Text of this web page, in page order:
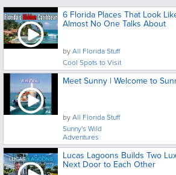
6 Florida Places That Look
Almost No One Talks About
byAll Florida Stuff
Cool Spots to Visit
Meet Sunny | Welcome to
byAll Florida Stuff
Sunny's Wild
Adventures
Lucas Lagoons Builds Two
Next Door to Each Other